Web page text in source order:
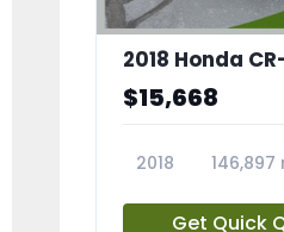
2018 Honda
$15,668
2018
146,897
Get Quick